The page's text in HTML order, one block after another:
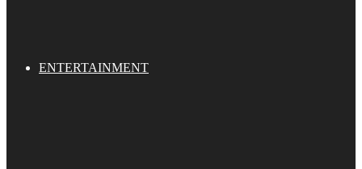
ENTERTAINMENT